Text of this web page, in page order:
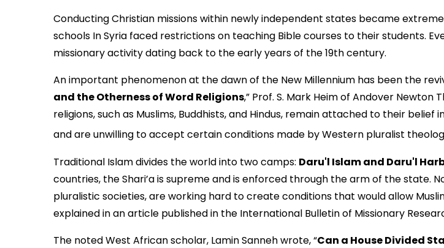
Conducting Christian missions within newly independent states became
schools In Syria faced restrictions on teaching Bible courses to their students.
missionary activity dating back to the early years of the 19th century.
An important phenomenon at the dawn of the New Millennium has been the
and the Otherness of Word Religions,” Prof. S. Mark Heim of Andover
religions, such as Muslims, Buddhists, and Hindus, remain attached to their
and are unwilling to accept certain conditions made by Western pluralist
Traditional Islam divides the world into two camps: Daru'l Islam and Daru'l
countries, the Shari’a is supreme and is enforced through the arm of the state.
pluralistic societies, are working hard to create conditions that would allow
explained in an article published in the International Bulletin of Missionary
The noted West African scholar, Lamin Sanneh wrote, “Can a House Divided